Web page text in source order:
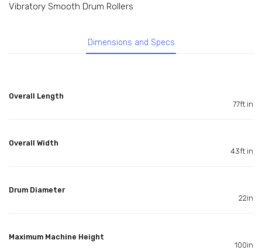
Vibratory Smooth Drum Rollers
Dimensions and Specs
Overall Length
77ft in
Overall Width
43ft in
Drum Diameter
22in
Maximum Machine Height
100in